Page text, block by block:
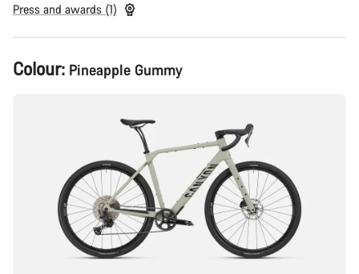
Press and awards (1)
Product
Configuration
Colour: Pineapple Gummy